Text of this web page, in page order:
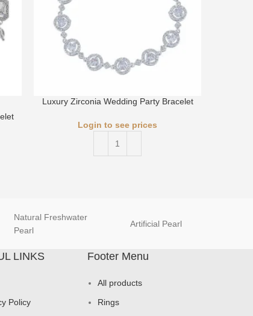
Luxury Zirconia Wedding Party Bracelet
Login to see prices
Natural Freshwater
Pearl
Artificial Pearl
LINKS
Policy
Footer Menu
All products
Rings